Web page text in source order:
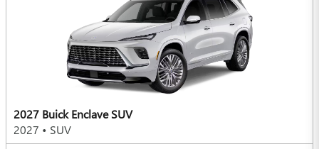
2027 Buick Enclave SUV
2027 • SUV